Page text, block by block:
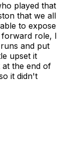
played that
that we all
to expose
forward role, I
and put
upset it
the end of
it didn't